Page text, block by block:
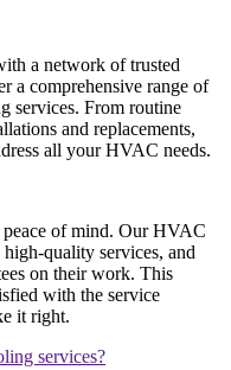
a network of trusted
a comprehensive range of
services. From routine
and replacements,
all your HVAC needs.
of mind. Our HVAC
quality services, and
on their work. This
with the service
it right.
services?